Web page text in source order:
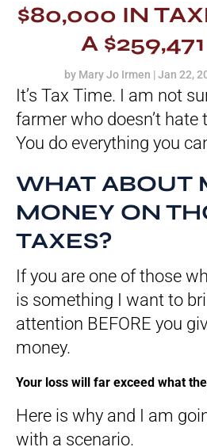
$80,000 IN
A
by Mary Jo Irmen |Jan 22,
It’s Tax Time. I am not
farmer who doesn’t hate
You do everything you
WHAT ABOUT
MONEY ON
TAXES?
If you are one of those
is something I want to
attention BEFORE you
money.
Your loss will far exceed what
Here is why and I am
with a scenario.